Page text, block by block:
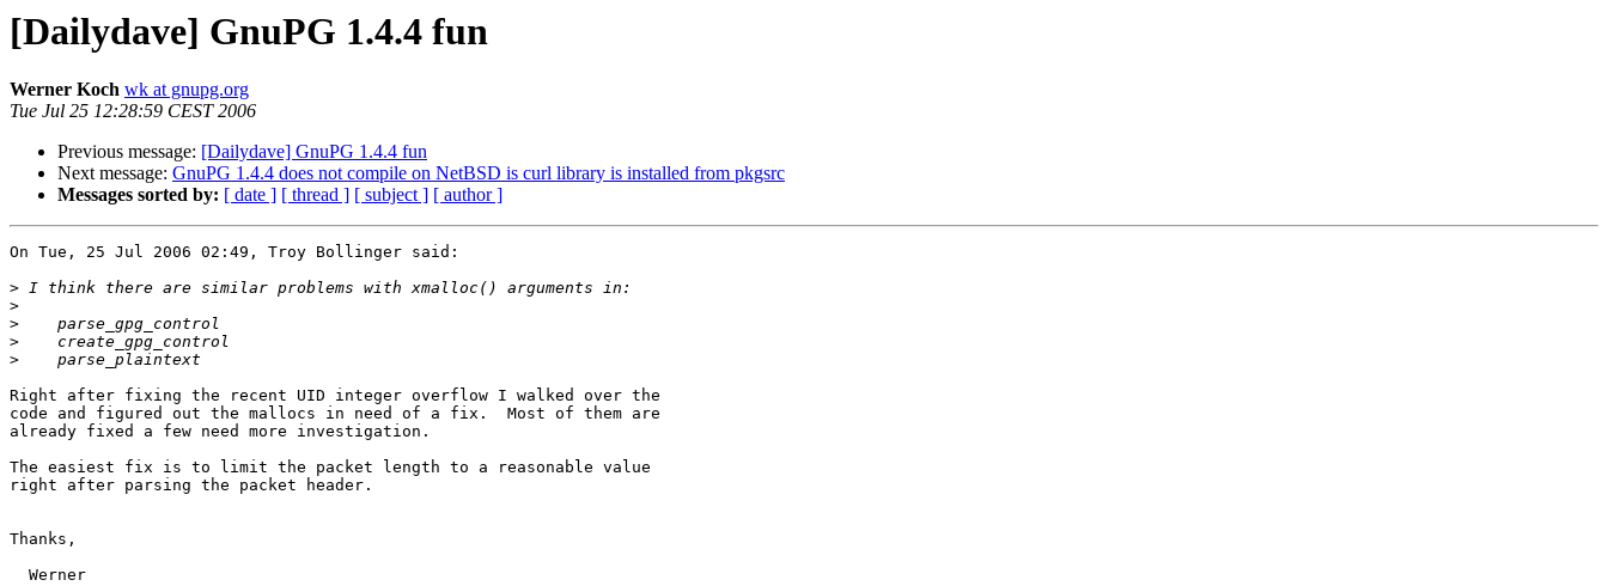
[Dailydave] GnuPG 1.4.4 fun
Werner Koch wk at gnupg.org
Tue Jul 25 12:28:59 CEST 2006
Previous message: [Dailydave] GnuPG 1.4.4 fun
Next message: GnuPG 1.4.4 does not compile on NetBSD is curl library is installed from pkgsrc
Messages sorted by: [ date ] [ thread ] [ subject ] [ author ]
On Tue, 25 Jul 2006 02:49, Troy Bollinger said:
>
>
>
>
>
Right after fixing the recent UID integer overflow I walked over the
code and figured out the mallocs in need of a fix.  Most of them are
already fixed a few need more investigation.
The easiest fix is to limit the packet length to a reasonable value
right after parsing the packet header.
Thanks,
  Werner